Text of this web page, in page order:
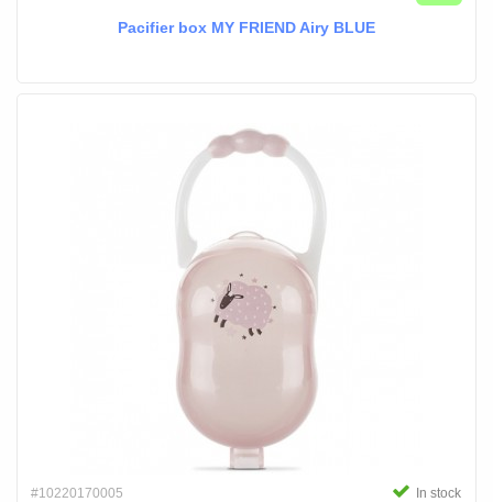
Pacifier box MY FRIEND Airy BLUE
#10220170005 In stock